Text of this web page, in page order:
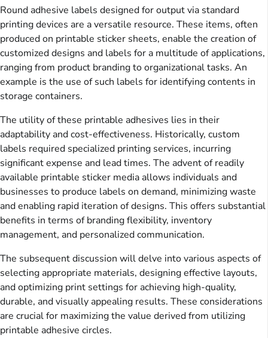
Round adhesive labels designed for output via standard
printing devices are a versatile resource. These items, often
produced on printable sticker sheets, enable the creation of
customized designs and labels for a multitude of applications,
ranging from product branding to organizational tasks. An
example is the use of such labels for identifying contents in
storage containers.
The utility of these printable adhesives lies in their
adaptability and cost-effectiveness. Historically, custom
labels required specialized printing services, incurring
significant expense and lead times. The advent of readily
available printable sticker media allows individuals and
businesses to produce labels on demand, minimizing waste
and enabling rapid iteration of designs. This offers substantial
benefits in terms of branding flexibility, inventory
management, and personalized communication.
The subsequent discussion will delve into various aspects of
selecting appropriate materials, designing effective layouts,
and optimizing print settings for achieving high-quality,
durable, and visually appealing results. These considerations
are crucial for maximizing the value derived from utilizing
printable adhesive circles.